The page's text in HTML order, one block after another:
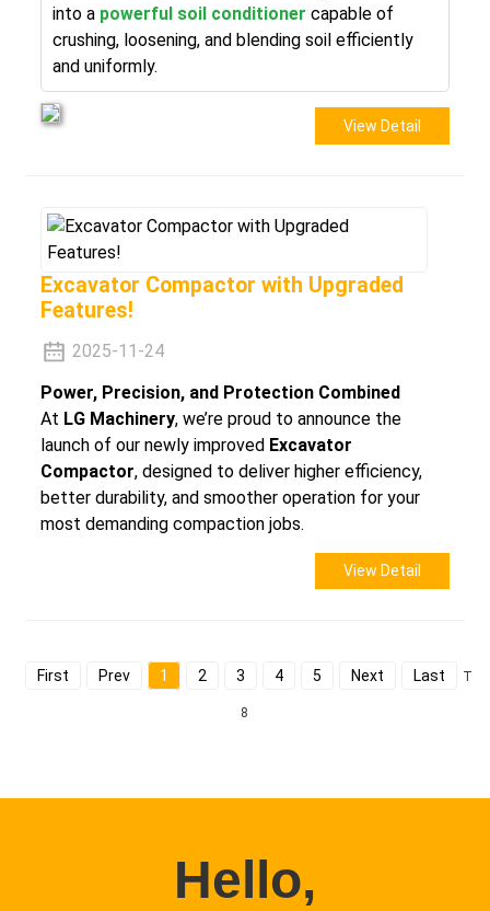
into a powerful soil conditioner capable of
crushing, loosening, and blending soil efficiently
and uniformly.
View Detail
Excavator Compactor with Upgraded
Features!
2025-11-24
Power, Precision, and Protection Combined
At LG Machinery, we’re proud to announce the
launch of our newly improved Excavator
Compactor, designed to deliver higher efficiency,
better durability, and smoother operation for your
most demanding compaction jobs.
View Detail
First Prev 1 2 3 4 5 Next Last
8
Hello,